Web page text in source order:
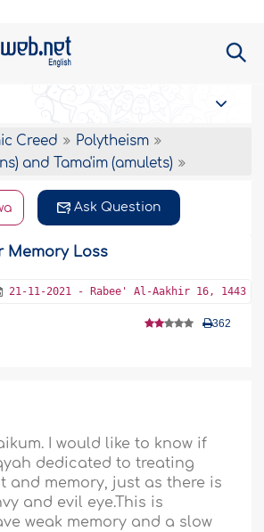
Creed
Polytheism
and Tama'im (amulets)
Ask Question
Memory Loss
21-11-2021 - Rabee' Al-Aakhir 16, 1443
362
I would like to know if
dedicated to treating
and memory, just as there is
and evil eye.This is
weak memory and a slow